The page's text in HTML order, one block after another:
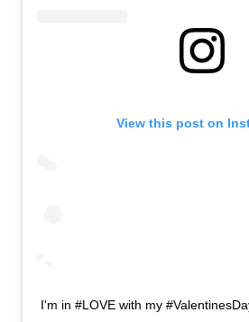
View this post on
I'm in #LOVE with my